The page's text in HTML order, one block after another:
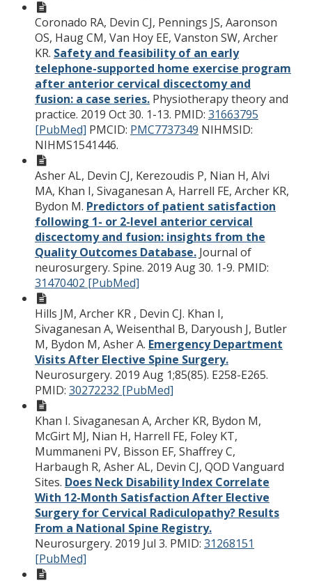
Coronado RA, Devin CJ, Pennings JS, Aaronson
OS, Haug CM, Van Hoy EE, Vanston SW, Archer
KR. Safety and feasibility of an early
telephone-supported home exercise program
after anterior cervical discectomy and
fusion: a case series. Physiotherapy theory and
practice. 2019 Oct 30. 1-13. PMID: 31663795
[PubMed] PMCID: PMC7737349 NIHMSID:
NIHMS1541446.
Asher AL, Devin CJ, Kerezoudis P, Nian H, Alvi
MA, Khan I, Sivaganesan A, Harrell FE, Archer KR,
Bydon M. Predictors of patient satisfaction
following 1- or 2-level anterior cervical
discectomy and fusion: insights from the
Quality Outcomes Database. Journal of
neurosurgery. Spine. 2019 Aug 30. 1-9. PMID:
31470402 [PubMed]
Hills JM, Archer KR , Devin CJ. Khan I,
Sivaganesan A, Weisenthal B, Daryoush J, Butler
M, Bydon M, Asher A. Emergency Department
Visits After Elective Spine Surgery.
Neurosurgery. 2019 Aug 1;85(85). E258-E265.
PMID: 30272232 [PubMed]
Khan I. Sivaganesan A, Archer KR, Bydon M,
McGirt MJ, Nian H, Harrell FE, Foley KT,
Mummaneni PV, Bisson EF, Shaffrey C,
Harbaugh R, Asher AL, Devin CJ, QOD Vanguard
Sites. Does Neck Disability Index Correlate
With 12-Month Satisfaction After Elective
Surgery for Cervical Radiculopathy? Results
From a National Spine Registry.
Neurosurgery. 2019 Jul 3. PMID: 31268151
[PubMed]